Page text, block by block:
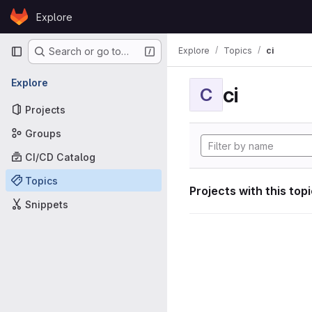
Skip to content
GitLabExplore
Primary navigation
Search or go to…
Explore
Projects
Groups
CI/CD Catalog
Topics
Snippets
Explore Topics ci
C ci
Projects with this